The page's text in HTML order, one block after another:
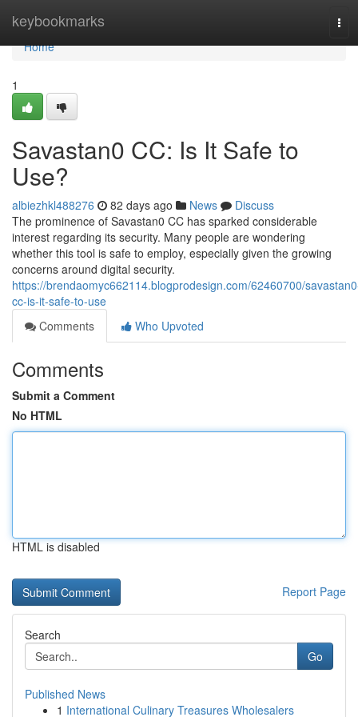
keybookmarks
Home
Home
1
Savastan0 CC: Is It Safe to
Use?
albiezhkl488276 82 days ago News
Discuss
The prominence of Savastan0 CC has sparked considerable
interest regarding its security. Many people are wondering
whether this tool is safe to employ, especially given the growing
concerns around digital security.
https://brendaomyc662114.blogprodesign.com/62460700/
cc-is-it-safe-to-use
Comments
Who Upvoted
Comments
Submit a Comment
No HTML
HTML is disabled
Report Page
Search
Go
Published News
1 International Culinary Treasures Wholesalers